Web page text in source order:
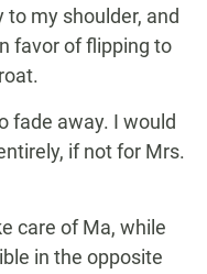
my shoulder, and
favor of flipping to
fade away. I would
if not for Mrs.
care of Ma, while
in the opposite